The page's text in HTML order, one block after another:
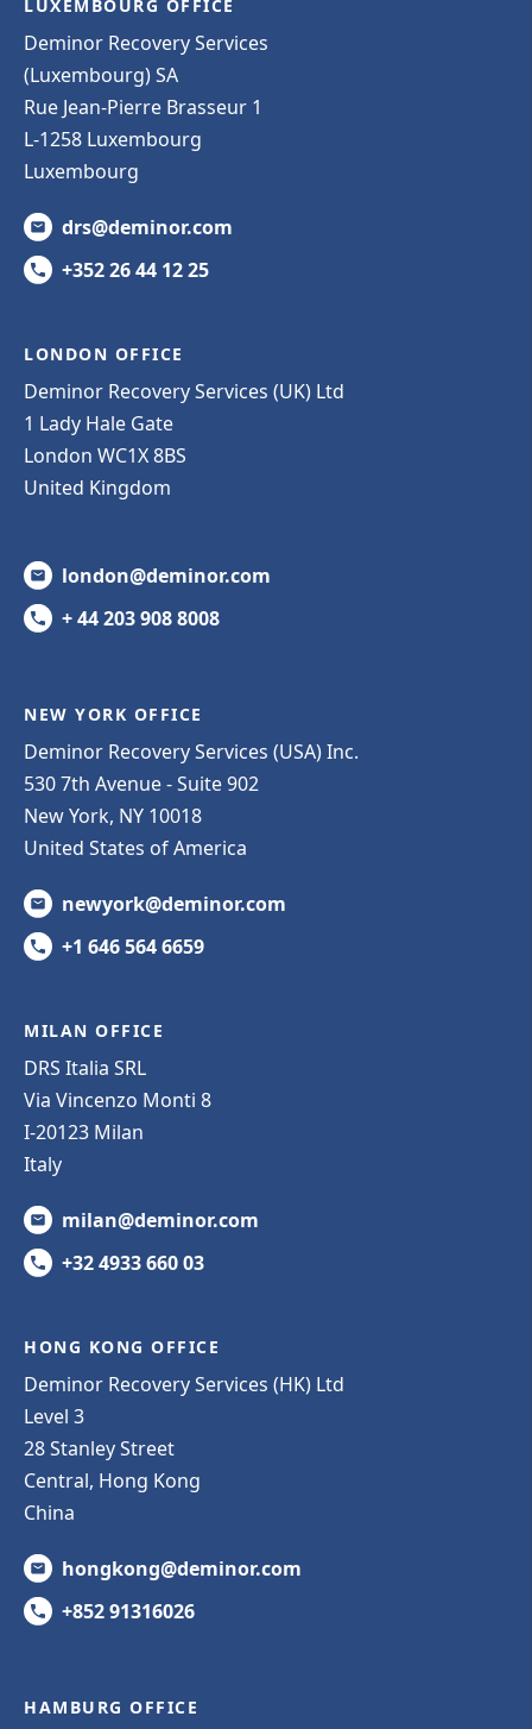
LUXEMBOURG OFFICE
Deminor Recovery Services
(Luxembourg) SA
Rue Jean-Pierre Brasseur 1
L-1258 Luxembourg
Luxembourg
drs@deminor.com
+352 26 44 12 25
LONDON OFFICE
Deminor Recovery Services (UK) Ltd
1 Lady Hale Gate
London WC1X 8BS
United Kingdom
london@deminor.com
+ 44 203 908 8008
NEW YORK OFFICE
Deminor Recovery Services (USA) Inc.
530 7th Avenue - Suite 902
New York, NY 10018
United States of America
newyork@deminor.com
+1 646 564 6659
MILAN OFFICE
DRS Italia SRL
Via Vincenzo Monti 8
I-20123 Milan
Italy
milan@deminor.com
+32 4933 660 03
HONG KONG OFFICE
Deminor Recovery Services (HK) Ltd
Level 3
28 Stanley Street
Central, Hong Kong
China
hongkong@deminor.com
+852 91316026
HAMBURG OFFICE